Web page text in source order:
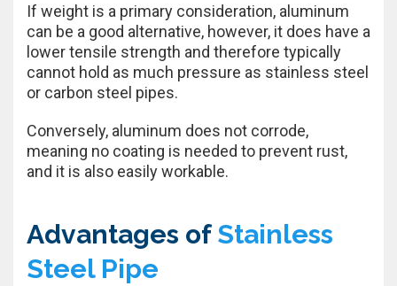
If weight is a primary consideration, aluminum
can be a good alternative, however, it does have a
lower tensile strength and therefore typically
cannot hold as much pressure as stainless steel
or carbon steel pipes.
Conversely, aluminum does not corrode,
meaning no coating is needed to prevent rust,
and it is also easily workable.
Advantages ofStainless
Steel Pipe